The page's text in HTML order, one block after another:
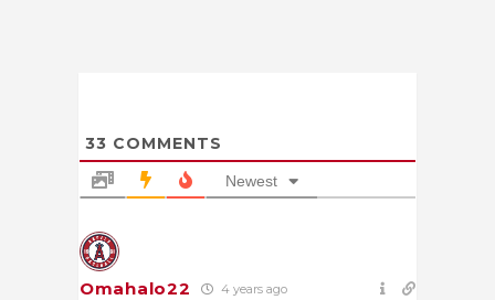
33 COMMENTS
Newest
Omahalo22 4 years ago